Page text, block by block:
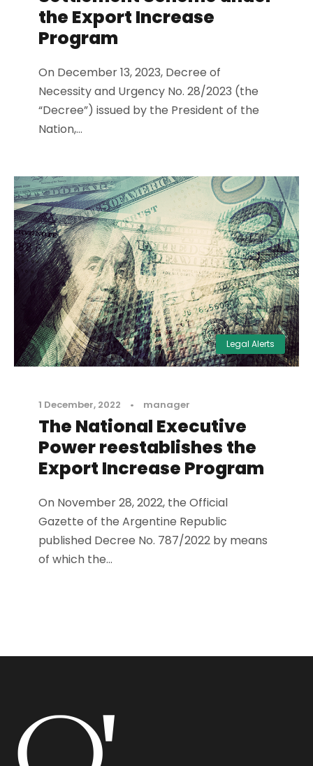
the Export Increase
Program
On December 13, 2023, Decree of
Necessity and Urgency No. 28/2023 (the
“Decree”) issued by the President of the
Nation,...
Legal Alerts
1 December, 2022 • manager
The National Executive
Power reestablishes the
Export Increase Program
On November 28, 2022, the Official
Gazette of the Argentine Republic
published Decree No. 787/2022 by means
of which the...